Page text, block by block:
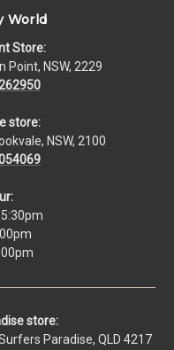
World
Store:
Point, NSW, 2229
store:
NSW, 2100
store:
Paradise, QLD 4217